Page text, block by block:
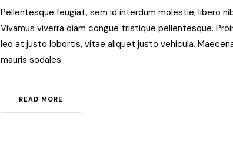
Pellentesque feugiat, sem id interdum molestie, libero
Vivamus viverra diam congue tristique pellentesque.
leo at justo lobortis, vitae aliquet justo vehicula.
mauris sodales
READ MORE